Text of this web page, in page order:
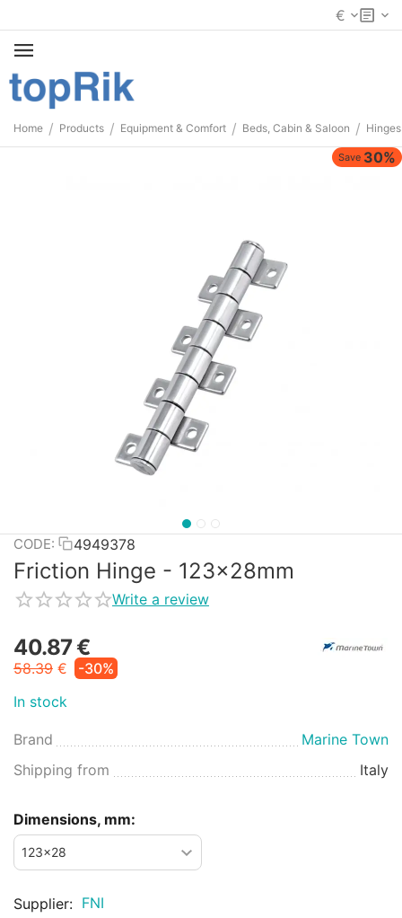
€
Home / Products / Equipment & Comfort / Beds, Cabin & Saloon / Hinges
Save 30%
CODE: 4949378
Friction Hinge - 123x28mm
Write a review
40.87€
58.39 €
-30%
In stock
Brand
Marine Town
Shipping from
Italy
Dimensions, mm:
Supplier: FNI